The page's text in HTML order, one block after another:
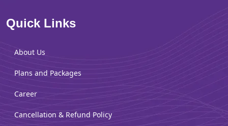
Quick Links
About Us
Plans and Packages
Career
Cancellation & Refund Policy